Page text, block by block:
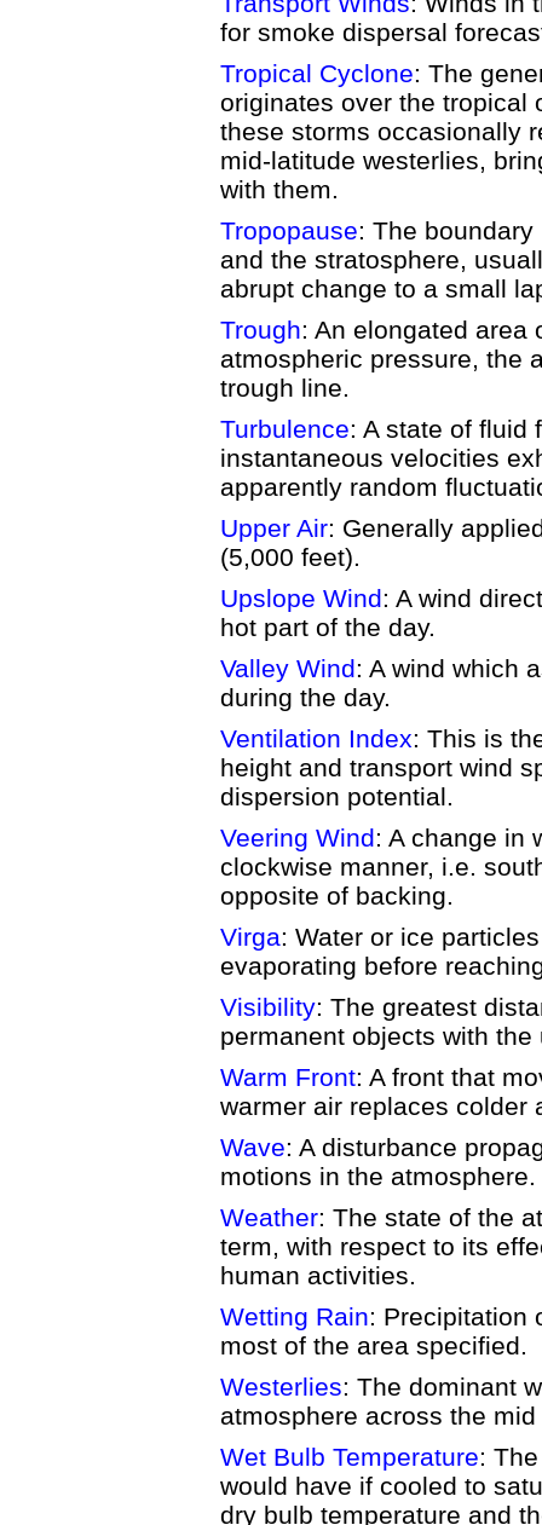
for smoke dispersal
Tropical Cyclone: The
originates over the tropical
these storms occasionally
mid-latitude westerlies,
with them.
Tropopause: The
and the stratosphere,
abrupt change to a small
Trough: An elongated area
atmospheric pressure, the
trough line.
Turbulence: A state of fluid
instantaneous velocities
apparently random
Upper Air: Generally
(5,000 feet).
Upslope Wind: A wind
hot part of the day.
Valley Wind: A wind which
during the day.
Ventilation Index: This is
height and transport wind
dispersion potential.
Veering Wind: A change in
clockwise manner, i.e.
opposite of backing.
Virga: Water or ice
evaporating before
Visibility: The greatest
permanent objects with the
Warm Front: A front that
warmer air replaces colder
Wave: A disturbance
motions in the atmosphere.
Weather: The state of the
term, with respect to its
human activities.
Wetting Rain: Precipitation
most of the area specified.
Westerlies: The dominant
atmosphere across the
Wet Bulb Temperature:
would have if cooled to
dry bulb temperature and